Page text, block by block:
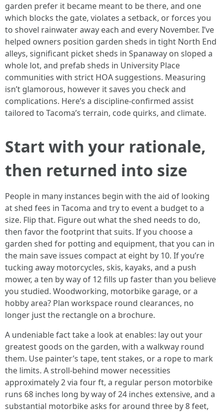
garden prefer it became meant to be there, and one
which blocks the gate, violates a setback, or forces you
to shovel rainwater away each and every November. I’ve
helped owners position garden sheds in tight North End
alleys, significant picket sheds in Spanaway on sloped a
whole lot, and prefab sheds in University Place
communities with strict HOA suggestions. Measuring
isn’t glamorous, however it saves you check and
complications. Here’s a discipline-confirmed assist
tailored to Tacoma’s terrain, code quirks, and climate.
Start with your rationale,
then returned into size
People in many instances begin with the aid of looking
at shed fees in Tacoma and try to event a budget to a
size. Flip that. Figure out what the shed needs to do,
then favor the footprint that suits. If you choose a
garden shed for potting and equipment, that you can in
the main save issues compact at eight by 10. If you’re
tucking away motorcycles, skis, kayaks, and a push
mower, a ten by way of 12 fills up faster than you believe
you studied. Woodworking, motorbike garage, or a
hobby area? Plan workspace round clearances, no
longer just the rectangle on a brochure.
A undeniable fact take a look at enables: lay out your
greatest goods on the garden, with a walkway round
them. Use painter’s tape, tent stakes, or a rope to mark
the limits. A stroll-behind mower necessities
approximately 2 via four ft, a regular person motorbike
runs 68 inches long by way of 24 inches extensive, and a
substantial motorbike asks for around three by 8 feet,